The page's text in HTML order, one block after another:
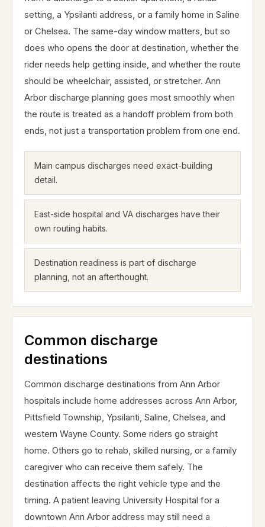
setting, a Ypsilanti address, or a family home in Saline
or Chelsea. The same-day window matters, but so
does who opens the door at destination, whether the
rider needs help getting inside, and whether the route
should be wheelchair, assisted, or stretcher. Ann
Arbor discharge planning goes most smoothly when
the route is treated as a handoff problem from both
ends, not just a transportation problem from one end.
Main campus discharges need exact-building
detail.
East-side hospital and VA discharges have their
own routing habits.
Destination readiness is part of discharge
planning, not an afterthought.
Common discharge
destinations
Common discharge destinations from Ann Arbor
hospitals include home addresses across Ann Arbor,
Pittsfield Township, Ypsilanti, Saline, Chelsea, and
western Wayne County. Some riders go straight
home. Others go to rehab, skilled nursing, or a family
caregiver who can receive them safely. The
destination affects the right vehicle type and the
timing. A patient leaving University Hospital for a
downtown Ann Arbor address may still need a